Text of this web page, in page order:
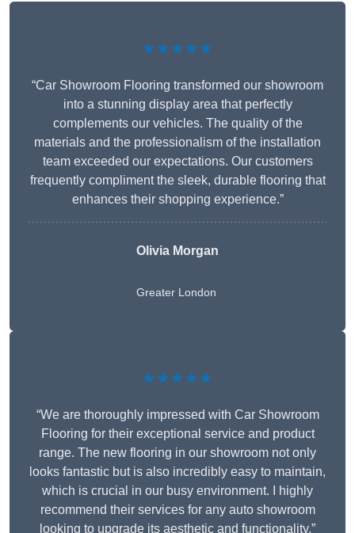
★★★★★
“Car Showroom Flooring transformed our showroom
into a stunning display area that perfectly
complements our vehicles. The quality of the
materials and the professionalism of the installation
team exceeded our expectations. Our customers
frequently compliment the sleek, durable flooring that
enhances their shopping experience.”
Olivia Morgan
Greater London
★★★★★
“We are thoroughly impressed with Car Showroom
Flooring for their exceptional service and product
range. The new flooring in our showroom not only
looks fantastic but is also incredibly easy to maintain,
which is crucial in our busy environment. I highly
recommend their services for any auto showroom
looking to upgrade its aesthetic and functionality.”